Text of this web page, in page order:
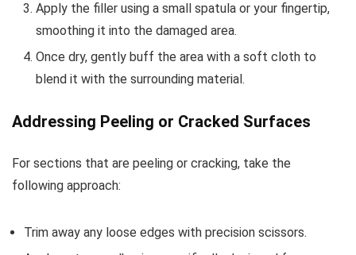
Apply the filler using a small spatula or your fingertip,
smoothing it into the damaged area.
Once dry, gently buff the area with a soft cloth to
blend it with the surrounding material.
Addressing Peeling or Cracked Surfaces
For sections that are peeling or cracking, take the
following approach:
Trim away any loose edges with precision scissors.